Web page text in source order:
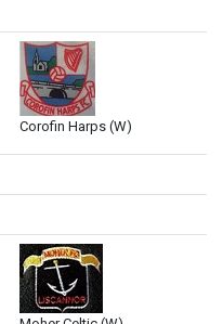
Corofin Harps (W)